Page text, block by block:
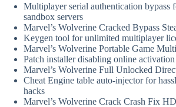
Multiplayer serial authentication bypass
sandbox servers
Marvel’s Wolverine Cracked Bypass
Keygen tool for unlimited multiplayer
Marvel’s Wolverine Portable Game
Patch installer disabling online
Marvel’s Wolverine Full Unlocked
Cheat Engine table auto-injector for
hacks
Marvel’s Wolverine Crack Crash Fix